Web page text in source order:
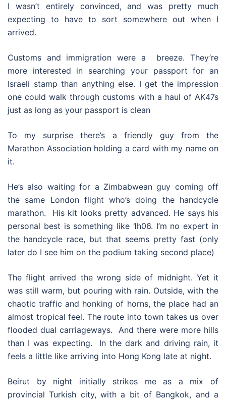
I wasn’t entirely convinced, and was pretty much
expecting to have to sort somewhere out when I
arrived.
Customs and immigration were a breeze. They’re
more interested in searching your passport for an
Israeli stamp than anything else. I get the impression
one could walk through customs with a haul of AK47s
just as long as your passport is clean
To my surprise there’s a friendly guy from the
Marathon Association holding a card with my name on
it.
He’s also waiting for a Zimbabwean guy coming off
the same London flight who’s doing the handcycle
marathon. His kit looks pretty advanced. He says his
personal best is something like 1h06. I’m no expert in
the handcycle race, but that seems pretty fast (only
later do I see him on the podium taking second place)
The flight arrived the wrong side of midnight. Yet it
was still warm, but pouring with rain. Outside, with the
chaotic traffic and honking of horns, the place had an
almost tropical feel. The route into town takes us over
flooded dual carriageways. And there were more hills
than I was expecting. In the dark and driving rain, it
feels a little like arriving into Hong Kong late at night.
Beirut by night initially strikes me as a mix of
provincial Turkish city, with a bit of Bangkok, and a